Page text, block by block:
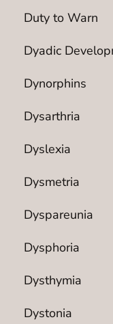
Duty to Warn
Dyadic
Dynorphins
Dysarthria
Dyslexia
Dysmetria
Dyspareunia
Dysphoria
Dysthymia
Dystonia